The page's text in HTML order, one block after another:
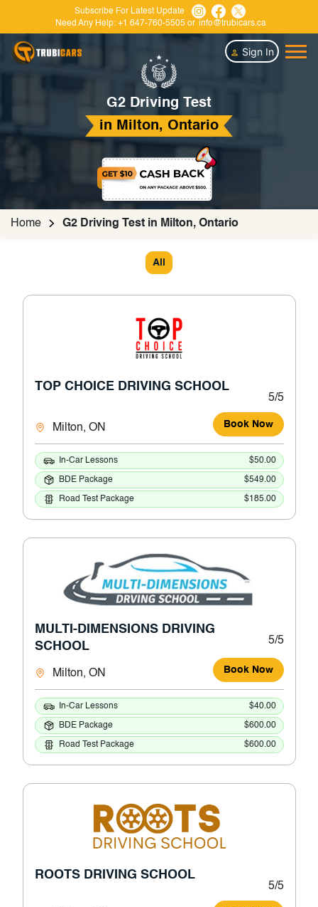
Subscribe For Latest Update
Need Any Help: +1 647-760-5505 or info@trubicars.ca
Sign In
G2 Driving Test
in Milton, Ontario
Home G2 Driving Test in Milton, Ontario
All
TOP CHOICE DRIVING SCHOOL
5/5
Milton, ON Book Now
In-Car Lessons $50.00
BDE Package $549.00
Road Test Package $185.00
MULTI-DIMENSIONS DRIVING
SCHOOL
5/5
Milton, ON Book Now
In-Car Lessons $40.00
BDE Package $600.00
Road Test Package $600.00
ROOTS DRIVING SCHOOL
5/5